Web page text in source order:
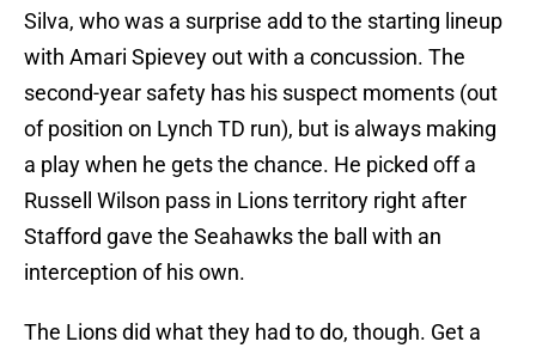
Silva, who was a surprise add to the starting lineup
with Amari Spievey out with a concussion. The
second-year safety has his suspect moments (out
of position on Lynch TD run), but is always making
a play when he gets the chance. He picked off a
Russell Wilson pass in Lions territory right after
Stafford gave the Seahawks the ball with an
interception of his own.
The Lions did what they had to do, though. Get a